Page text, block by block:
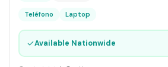
Teléfono Laptop
✓Available Nationwide